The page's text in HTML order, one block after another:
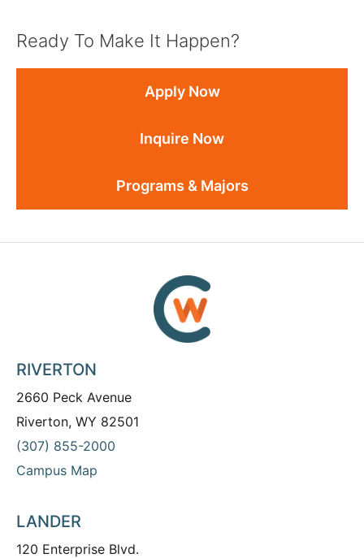
Ready To Make It Happen?
Apply Now
Inquire Now
Programs & Majors
RIVERTON
2660 Peck Avenue
Riverton, WY 82501
(307) 855-2000
Campus Map
LANDER
120 Enterprise Blvd.